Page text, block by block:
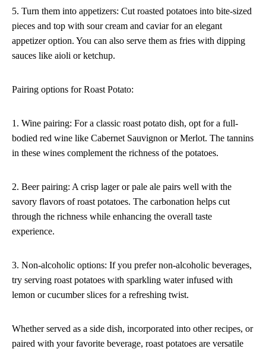
5. Turn them into appetizers: Cut roasted potatoes into bite-sized
pieces and top with sour cream and caviar for an elegant
appetizer option. You can also serve them as fries with dipping
sauces like aioli or ketchup.
Pairing options for Roast Potato:
1. Wine pairing: For a classic roast potato dish, opt for a full-
bodied red wine like Cabernet Sauvignon or Merlot. The tannins
in these wines complement the richness of the potatoes.
2. Beer pairing: A crisp lager or pale ale pairs well with the
savory flavors of roast potatoes. The carbonation helps cut
through the richness while enhancing the overall taste
experience.
3. Non-alcoholic options: If you prefer non-alcoholic beverages,
try serving roast potatoes with sparkling water infused with
lemon or cucumber slices for a refreshing twist.
Whether served as a side dish, incorporated into other recipes, or
paired with your favorite beverage, roast potatoes are versatile